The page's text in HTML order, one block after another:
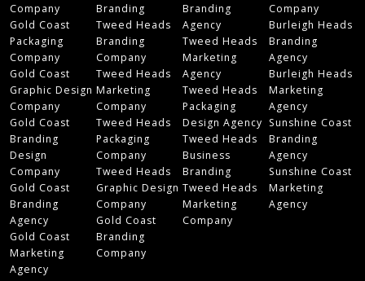
Company
Gold Coast
Packaging
Company
Gold Coast
Graphic Design
Company
Gold Coast
Branding
Design
Company
Gold Coast
Branding
Agency
Gold Coast
Marketing
Agency
Branding
Tweed Heads
Branding
Company
Tweed Heads
Marketing
Company
Tweed Heads
Packaging
Company
Tweed Heads
Graphic Design
Company
Gold Coast
Branding
Company
Branding
Agency
Tweed Heads
Marketing
Agency
Tweed Heads
Packaging
Design Agency
Tweed Heads
Business
Branding
Tweed Heads
Marketing
Company
Company
Burleigh Heads
Branding
Agency
Burleigh Heads
Marketing
Agency
Sunshine Coast
Branding
Agency
Sunshine Coast
Marketing
Agency